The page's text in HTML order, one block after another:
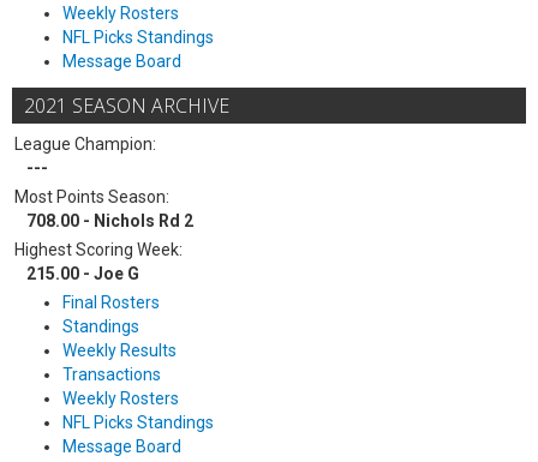
Weekly Rosters
NFL Picks Standings
Message Board
2021 SEASON ARCHIVE
League Champion:
---
Most Points Season:
708.00 - Nichols Rd 2
Highest Scoring Week:
215.00 - Joe G
Final Rosters
Standings
Weekly Results
Transactions
Weekly Rosters
NFL Picks Standings
Message Board